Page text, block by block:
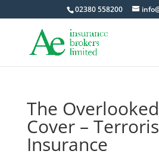
02380 558200
The
Cover –
Insurance